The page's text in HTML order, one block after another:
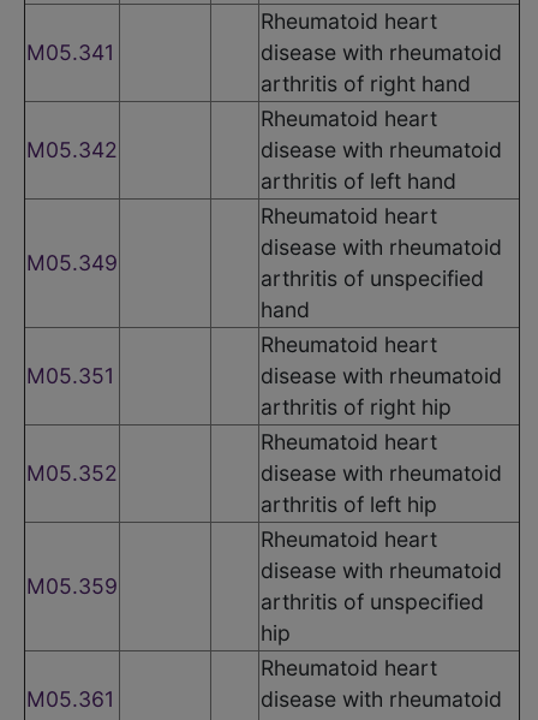
M05.341
Rheumatoid heart
disease with rheumatoid
arthritis of right hand
M05.342
Rheumatoid heart
disease with rheumatoid
arthritis of left hand
M05.349
Rheumatoid heart
disease with rheumatoid
arthritis of unspecified
hand
M05.351
Rheumatoid heart
disease with rheumatoid
arthritis of right hip
M05.352
Rheumatoid heart
disease with rheumatoid
arthritis of left hip
M05.359
Rheumatoid heart
disease with rheumatoid
arthritis of unspecified
hip
M05.361
Rheumatoid heart
disease with rheumatoid